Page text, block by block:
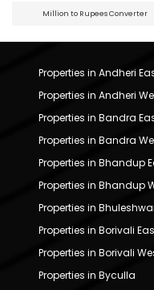
Million to Rupees Converter
Properties in Andheri
Properties in Andheri
Properties in Bandra
Properties in Bandra
Properties in Bhandup
Properties in Bhandup
Properties in
Properties in Borivali
Properties in Borivali
Properties in Byculla